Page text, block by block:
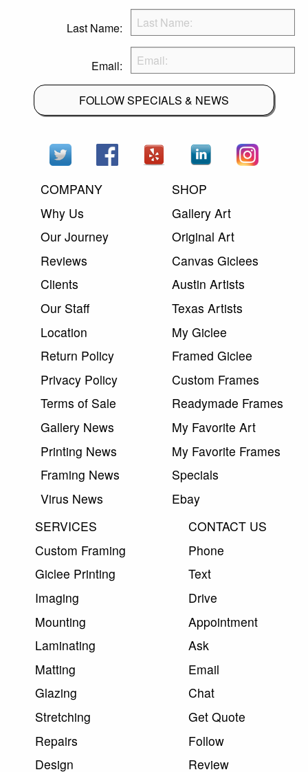
Last Name:
Email:
FOLLOW SPECIALS & NEWS
COMPANY
Why Us
Our Journey
Reviews
Clients
Our Staff
Location
Return Policy
Privacy Policy
Terms of Sale
Gallery News
Printing News
Framing News
Virus News
SHOP
Gallery Art
Original Art
Canvas Giclees
Austin Artists
Texas Artists
My Giclee
Framed Giclee
Custom Frames
Readymade Frames
My Favorite Art
My Favorite Frames
Specials
Ebay
SERVICES
Custom Framing
Giclee Printing
Imaging
Mounting
Laminating
Matting
Glazing
Stretching
Repairs
Design
CONTACT US
Phone
Text
Drive
Appointment
Ask
Email
Chat
Get Quote
Follow
Review